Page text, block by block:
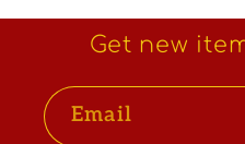
Get new
Email